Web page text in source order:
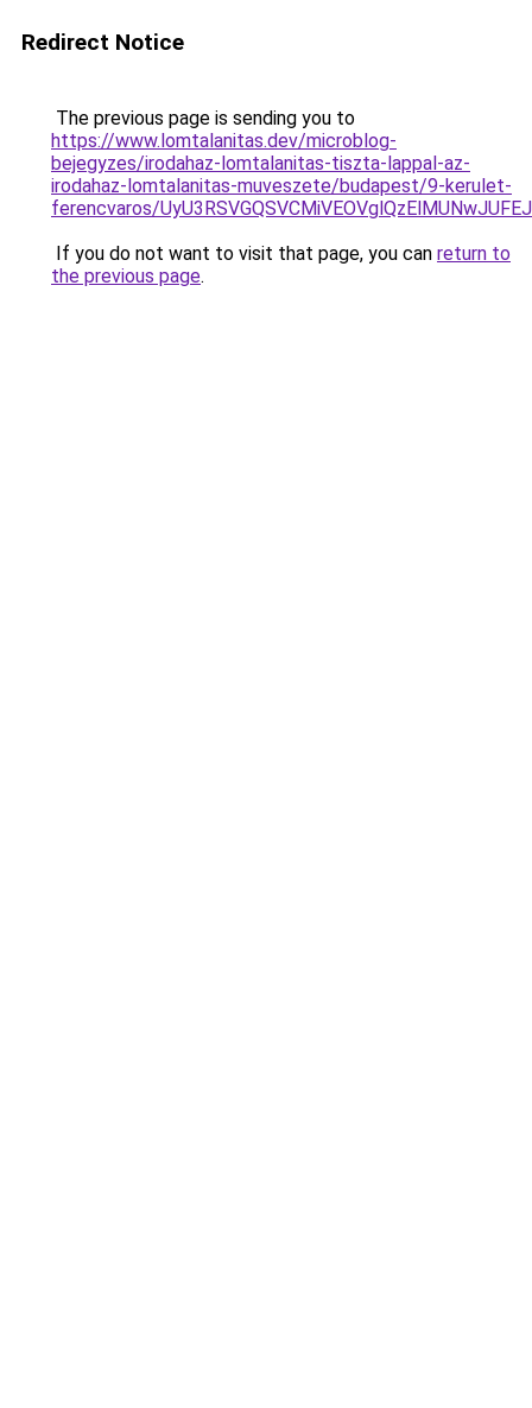
Redirect Notice
The previous page is sending you to
https://www.lomtalanitas.dev/microblog-
bejegyzes/irodahaz-lomtalanitas-tiszta-lappal-az-
irodahaz-lomtalanitas-muveszete/budapest/9-kerulet-
ferencvaros/
If you do not want to visit that page, you can return to
the previous page.